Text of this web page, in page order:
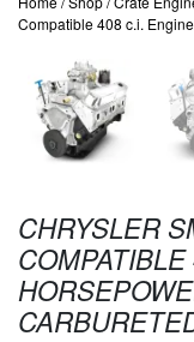
Compatible 408 c.i.
CHRYSLER